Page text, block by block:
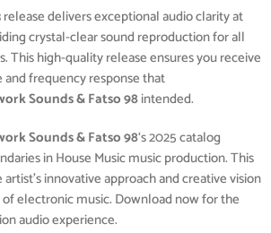
release delivers exceptional audio clarity at
crystal-clear sound reproduction for all
This high-quality release ensures you receive
frequency response that
Sounds & Fatso 98intended.
Sounds & Fatso 98‘s 2025 catalog
in House Music music production. This
innovative approach and creative vision
electronic music. Download now for the
audio experience.